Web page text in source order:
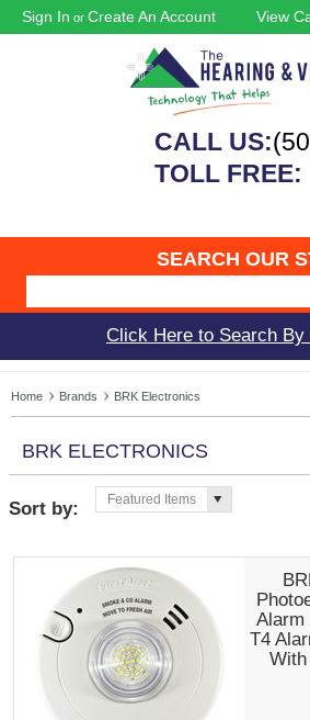
Sign In or Create An Account View
CALL US:
TOLL FREE:
SEARCH OUR
Click Here to Search By
Home Brands BRK Electronics
BRK ELECTRONICS
Sort by: Featured Items
Alarm
T4